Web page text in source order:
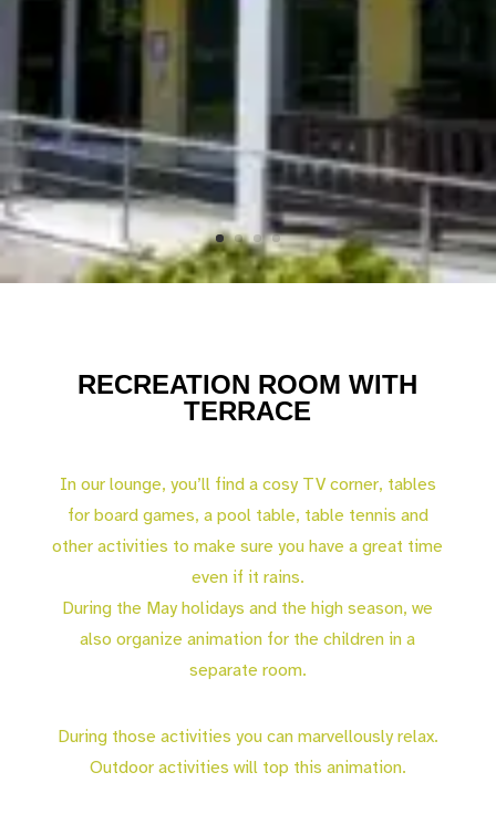
RECREATION ROOM WITH
TERRACE
In our lounge, you’ll find a cosy TV corner, tables
for board games, a pool table, table tennis and
other activities to make sure you have a great time
even if it rains.
During the May holidays and the high season, we
also organize animation for the children in a
separate room.
During those activities you can marvellously relax.
Outdoor activities will top this animation.